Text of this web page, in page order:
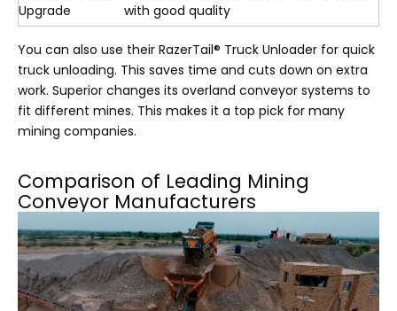
Upgrade
with good quality
You can also use their RazerTail® Truck Unloader for quick
truck unloading. This saves time and cuts down on extra
work. Superior changes its overland conveyor systems to
fit different mines. This makes it a top pick for many
mining companies.
Comparison of Leading Mining
Conveyor Manufacturers